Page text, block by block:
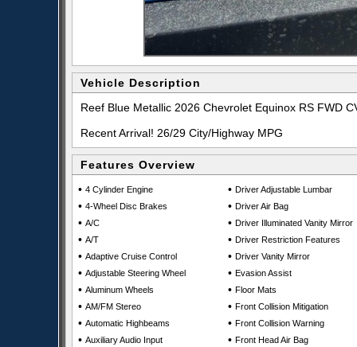
Vehicle Description
Reef Blue Metallic 2026 Chevrolet Equinox RS FWD
Recent Arrival! 26/29 City/Highway MPG
Features Overview
• 4 Cylinder Engine
• 4-Wheel Disc Brakes
• A/C
• A/T
• Adaptive Cruise Control
• Adjustable Steering Wheel
• Aluminum Wheels
• AM/FM Stereo
• Automatic Highbeams
• Auxiliary Audio Input
• Driver Adjustable Lumbar
• Driver Air Bag
• Driver Illuminated Vanity Mirror
• Driver Restriction Features
• Driver Vanity Mirror
• Evasion Assist
• Floor Mats
• Front Collision Mitigation
• Front Collision Warning
• Front Head Air Bag